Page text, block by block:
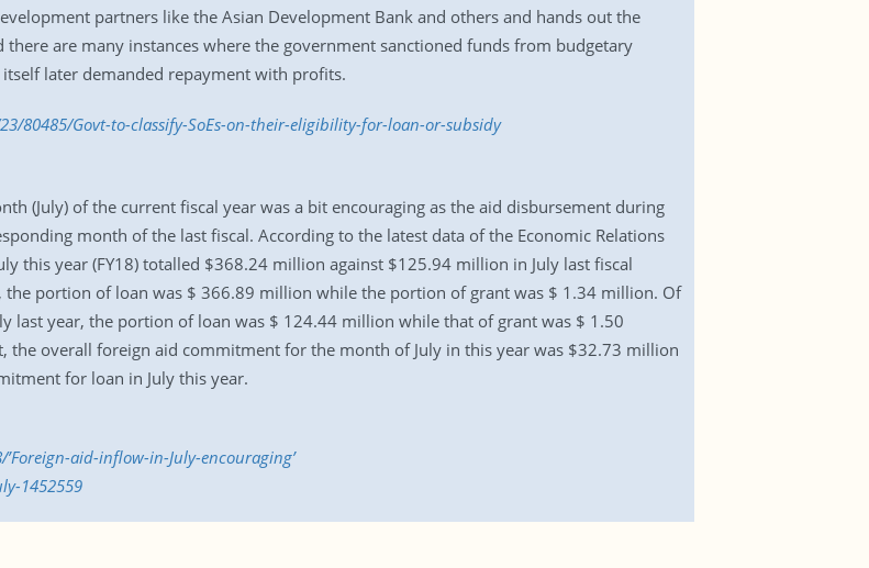
partners like the Asian Development Bank and others and hands out the
are many instances where the government sanctioned funds from budgetary
later demanded repayment with profits.
80485/Govt-to-classify-SoEs-on-their-eligibility-for-loan-or-subsidy
(July) of the current fiscal year was a bit encouraging as the aid disbursement during
month of the last fiscal. According to the latest data of the Economic Relations
this year (FY18) totalled $368.24 million against $125.94 million in July last fiscal
the portion of loan was $ 366.89 million while the portion of grant was $ 1.34 million. Of
last year, the portion of loan was $ 124.44 million while that of grant was $ 1.50
the overall foreign aid commitment for the month of July in this year was $32.73 million
for loan in July this year.
aid-inflow-in-July-encouraging’
1452559